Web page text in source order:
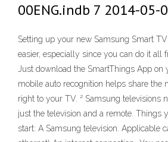
00ENG.indb 7 2014-05-
Setting up your new Samsung Smart
easier, especially since you can do it all
Just download the SmartThings App on
mobile auto recognition helps share the
right to your TV. ² Samsung televisions
just the television and a remote. Things
start: A Samsung television. Applicable